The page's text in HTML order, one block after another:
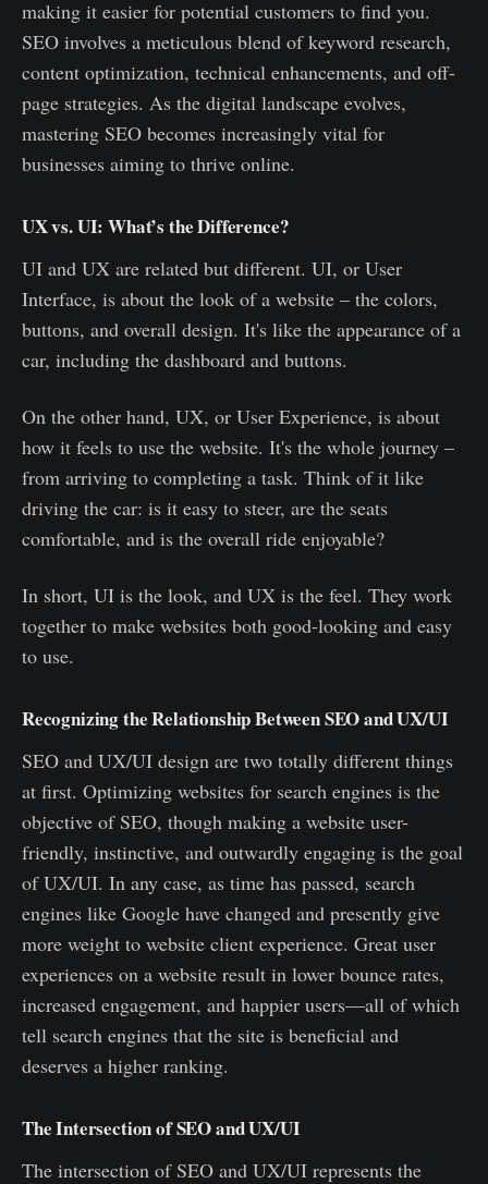
making it easier for potential customers to find you.
SEO involves a meticulous blend of keyword research,
content optimization, technical enhancements, and off-
page strategies. As the digital landscape evolves,
mastering SEO becomes increasingly vital for
businesses aiming to thrive online.
UX vs. UI: What’s the Difference?
UI and UX are related but different. UI, or User
Interface, is about the look of a website – the colors,
buttons, and overall design. It's like the appearance of a
car, including the dashboard and buttons.
On the other hand, UX, or User Experience, is about
how it feels to use the website. It's the whole journey –
from arriving to completing a task. Think of it like
driving the car: is it easy to steer, are the seats
comfortable, and is the overall ride enjoyable?
In short, UI is the look, and UX is the feel. They work
together to make websites both good-looking and easy
to use.
Recognizing the Relationship Between SEO and UX/UI
SEO and UX/UI design are two totally different things
at first. Optimizing websites for search engines is the
objective of SEO, though making a website user-
friendly, instinctive, and outwardly engaging is the goal
of UX/UI. In any case, as time has passed, search
engines like Google have changed and presently give
more weight to website client experience. Great user
experiences on a website result in lower bounce rates,
increased engagement, and happier users—all of which
tell search engines that the site is beneficial and
deserves a higher ranking.
The Intersection of SEO and UX/UI
The intersection of SEO and UX/UI represents the